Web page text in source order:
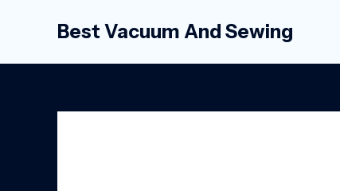
Best Vacuum And Sewing